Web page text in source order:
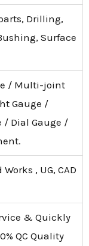
Drilling,
Surface
/ Multi-joint
Gauge /
/ Dial Gauge /
, UG, CAD
& Quickly
QC Quality